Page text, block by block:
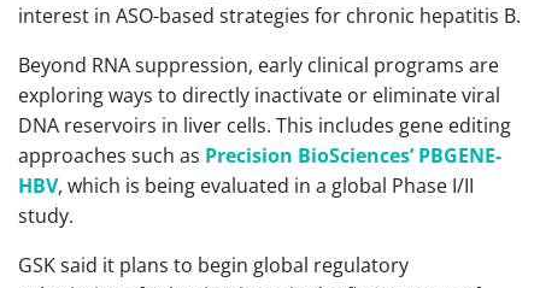
interest in ASO-based strategies for chronic hepatitis B.
Beyond RNA suppression, early clinical programs are
exploring ways to directly inactivate or eliminate viral
DNA reservoirs in liver cells. This includes gene editing
approaches such as Precision BioSciences’ PBGENE-
HBV, which is being evaluated in a global Phase I/II
study.
GSK said it plans to begin global regulatory